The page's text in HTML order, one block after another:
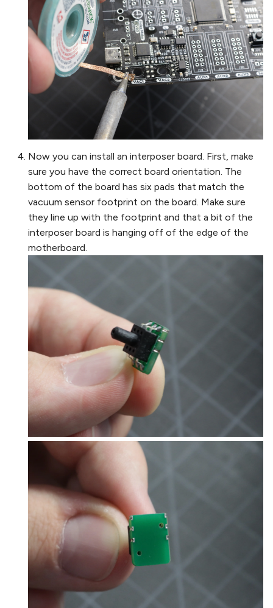
Now you can install an interposer board. First, make
sure you have the correct board orientation. The
bottom of the board has six pads that match the
vacuum sensor footprint on the board. Make sure
they line up with the footprint and that a bit of the
interposer board is hanging off of the edge of the
motherboard.